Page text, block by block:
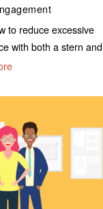
to reduce excessive
with both a stern and